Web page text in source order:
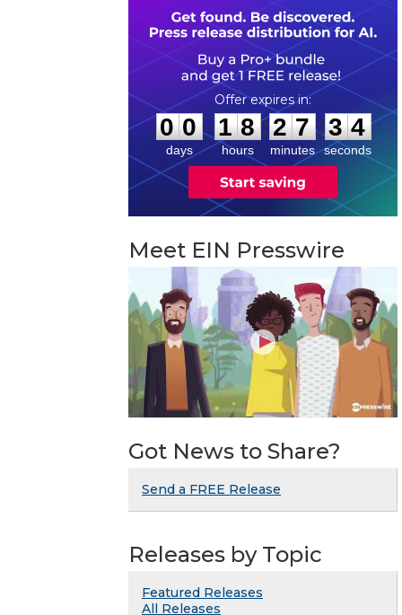
0
0
0
0
days
1
1
8
8
hours
:
2
2
7
7
minutes
: 3
3
3
seconds
Meet EIN Presswire
Got News to Share?
Send a FREE Release
Releases by Topic
Featured Releases
All Releases